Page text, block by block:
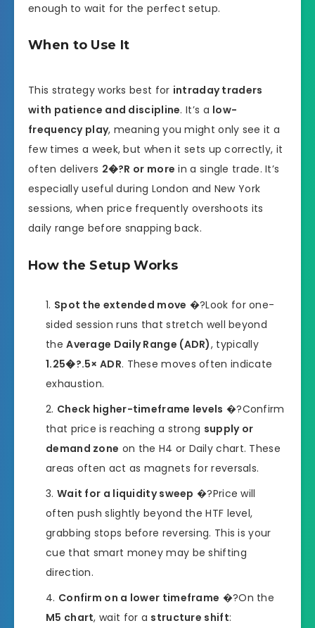
enough to wait for the perfect setup.
When to Use It
This strategy works best for intraday traders
with patience and discipline. It’s a low-
frequency play, meaning you might only see it a
few times a week, but when it sets up correctly, it
often delivers 2�?R or more in a single trade. It’s
especially useful during London and New York
sessions, when price frequently overshoots its
daily range before snapping back.
How the Setup Works
Spot the extended move �?Look for one-
sided session runs that stretch well beyond
theAverage Daily Range (ADR), typically
1.25�?.5× ADR. These moves often indicate
exhaustion.
Check higher-timeframe levels �?Confirm
that price is reaching a strong supply or
demand zone on the H4 or Daily chart. These
areas often act as magnets for reversals.
Wait for a liquidity sweep �?Price will
often push slightly beyond the HTF level,
grabbing stops before reversing. This is your
cue that smart money may be shifting
direction.
Confirm on a lower timeframe �?On the
M5 chart, wait for a structure shift: